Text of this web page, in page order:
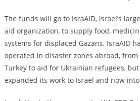
The funds will goto IsraAID, Israel’s
aid organization, to supplyfood,
systems for displaced Gazans. IsraAID
operated in disaster zones abroad,
Turkey to aid for Ukrainian refugees,
expanded its work to Israel and now into